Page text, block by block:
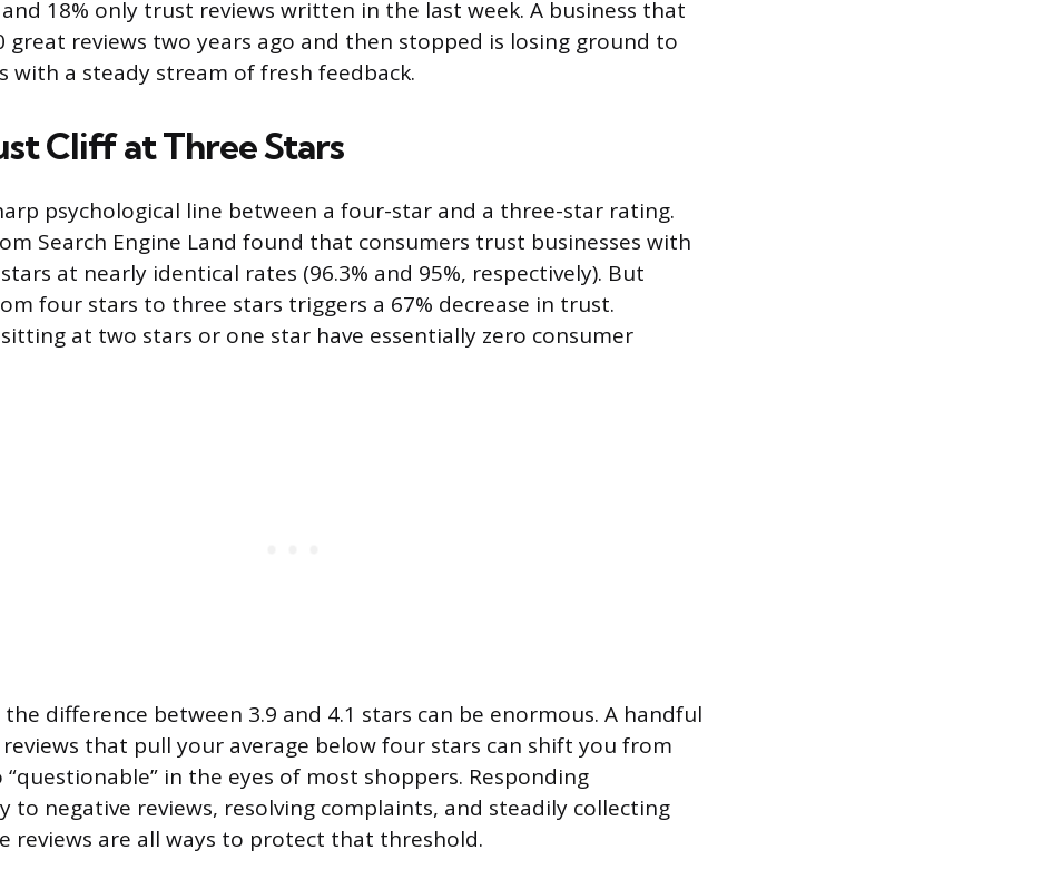
18% only trust reviews written in the last week. A business that
great reviews two years ago and then stopped is losing ground to
with a steady stream of fresh feedback.
Cliff at Three Stars
psychological line between a four-star and a three-star rating.
Search Engine Land found that consumers trust businesses with
at nearly identical rates (96.3% and 95%, respectively). But
four stars to three stars triggers a 67% decrease in trust.
sitting at two stars or one star have essentially zero consumer
the difference between 3.9 and 4.1 stars can be enormous. A handful
that pull your average below four stars can shift you from
“questionable” in the eyes of most shoppers. Responding
to negative reviews, resolving complaints, and steadily collecting
reviews are all ways to protect that threshold.